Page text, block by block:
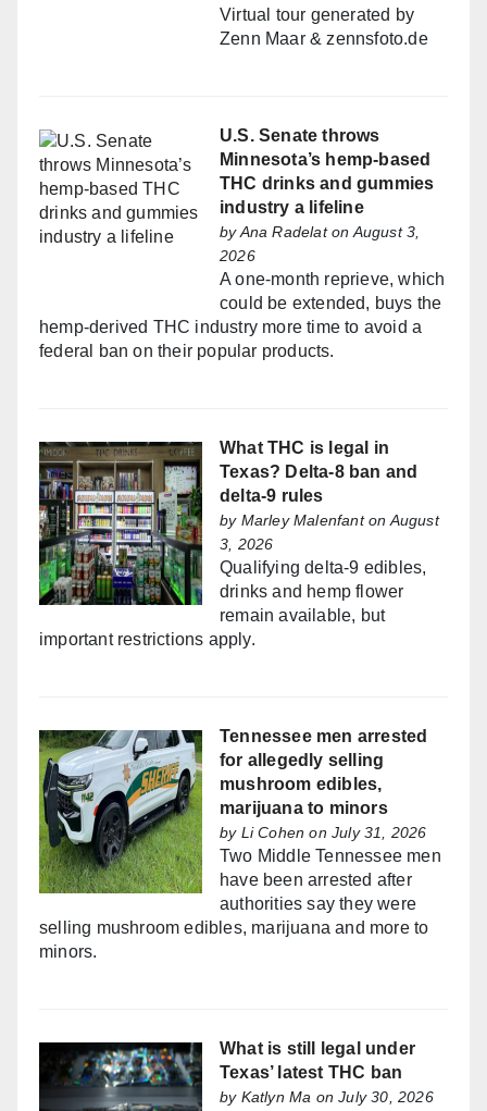
Virtual tour generated by
Zenn Maar & zennsfoto.de
U.S. Senate throws
Minnesota’s hemp-based
THC drinks and gummies
industry a lifeline
byAna Radelaton August 3,
2026
A one-month reprieve, which
could be extended, buys the
hemp-derived THC industry more time to avoid a
federal ban on their popular products.
What THC is legal in
Texas? Delta-8 ban and
delta-9 rules
by Marley Malenfanton August
3, 2026
Qualifying delta-9 edibles,
drinks and hemp flower
remain available, but
important restrictions apply.
Tennessee men arrested
for allegedly selling
mushroom edibles,
marijuana to minors
by Li Cohen on July 31, 2026
Two Middle Tennessee men
have been arrested after
authorities say they were
selling mushroom edibles, marijuana and more to
minors.
What is still legal under
Texas’ latest THC ban
by Katlyn Ma on July 30, 2026